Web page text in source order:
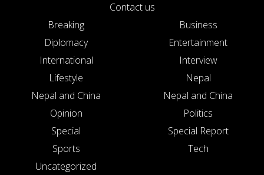
Contact us
Breaking
Business
Diplomacy
Entertainment
International
Interview
Lifestyle
Nepal
Nepal and China
Nepal and China
Opinion
Politics
Special
Special Report
Sports
Tech
Uncategorized